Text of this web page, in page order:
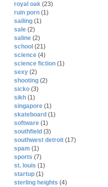
royal oak (23)
ruin porn (1)
sailing (1)
sale (2)
saline (2)
school (21)
science (4)
science fiction (1)
sexy (2)
shooting (2)
sicko (3)
sikh (1)
singapore (1)
skateboard (1)
software (1)
southfield (3)
southwest detroit (17)
spam (1)
sports (7)
st. louis (1)
startup (1)
sterling heights (4)